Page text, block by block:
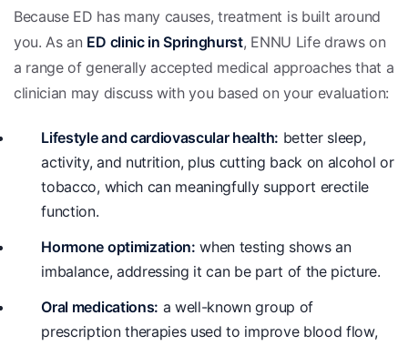
Because ED has many causes, treatment is built around
you. As an ED clinic in Springhurst, ENNU Life draws on
a range of generally accepted medical approaches that a
clinician may discuss with you based on your evaluation:
Lifestyle and cardiovascular health: better sleep,
activity, and nutrition, plus cutting back on alcohol or
tobacco, which can meaningfully support erectile
function.
Hormone optimization: when testing shows an
imbalance, addressing it can be part of the picture.
Oral medications: a well-known group of
prescription therapies used to improve blood flow,